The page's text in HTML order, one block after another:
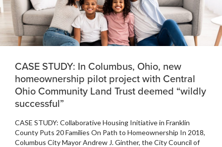
CASE STUDY: In Columbus, Ohio, new
homeownership pilot project with Central
Ohio Community Land Trust deemed “wildly
successful”
CASE STUDY: Collaborative Housing Initiative in Franklin
County Puts 20 Families On Path to Homeownership In 2018,
Columbus City Mayor Andrew J. Ginther, the City Council of